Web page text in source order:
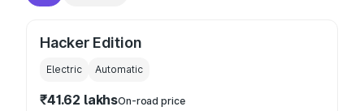
Hacker Edition
Electric Automatic
₹41.62 lakhsOn-road price